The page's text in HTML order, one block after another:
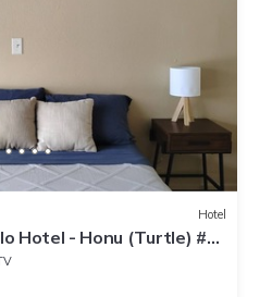
Hotel
Hotel - Honu (Turtle) #